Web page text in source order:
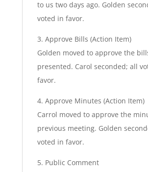
to us two days ago. Golden
voted in favor.
3. Approve Bills (Action Item)
Golden moved to approve the
presented. Carol seconded; all
favor.
4. Approve Minutes (Action Item)
Carrol moved to approve the
previous meeting. Golden
voted in favor.
5. Public Comment